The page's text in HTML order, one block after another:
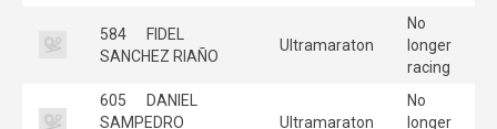
584
FIDEL
SANCHEZ RIAÑO
Ultramaraton
No
longer
racing
605
DANIEL
SAMPEDRO
Ultramaraton
No
longer